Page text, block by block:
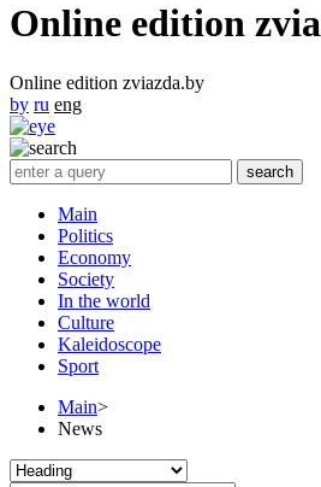
Online edition
Online edition zviazda.by
by ru eng
Main
Politics
Economy
Society
In the world
Culture
Kaleidoscope
Sport
Main>
News